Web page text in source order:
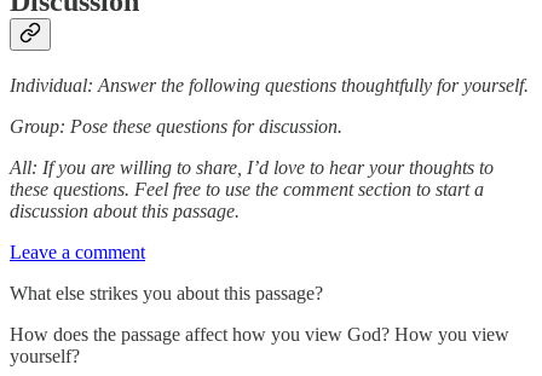
Individual: Answer the following questions thoughtfully for yourself.
Group: Pose these questions for discussion.
All: If you are willing to share, I’d love to hear your thoughts to
these questions. Feel free to use the comment section to start a
discussion about this passage.
Leave a comment
What else strikes you about this passage?
How does the passage affect how you view God? How you view
yourself?